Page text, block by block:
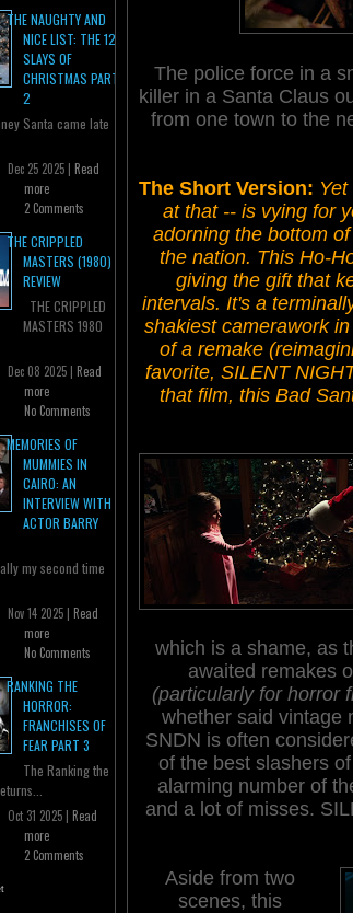
THE NAUGHTY AND
NICE LIST: THE 12
SLAYS OF
CHRISTMAS PART
2
Santa came late
Dec 25 2025 | Read
more
2 Comments
THE CRIPPLED
MASTERS (1980)
REVIEW
THE CRIPPLED
MASTERS 1980
Dec 08 2025 | Read
more
No Comments
MEMORIES OF
MUMMIES IN
CAIRO: AN
INTERVIEW WITH
ACTOR BARRY
my second time
Nov 14 2025 | Read
more
No Comments
RANKING THE
HORROR:
FRANCHISES OF
FEAR PART 3
The Ranking the
Oct 31 2025 | Read
more
2 Comments
The police force in a
killer in a Santa Claus
from one town to the
The Short Version:
at that -- is vying for
adorning the bottom
the nation. This Ho-
giving the gift that
intervals. It's a
shakiest camerawork
of a remake
favorite, SILENT
that film, this Bad Sa
which is a shame, as
awaited remakes
(particularly for horror
whether said vintage
SNDN is often
of the best slashers
alarming number of
and a lot of misses.
Aside from two
scenes, this